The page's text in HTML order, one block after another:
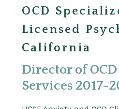
OCD
Licensed
California
Director of
Services 2017-